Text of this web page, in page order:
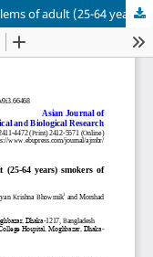
Musculoskeletal and mental health problems of adult (25-64 years) smokers of Dhaka city: a cross-sectional study